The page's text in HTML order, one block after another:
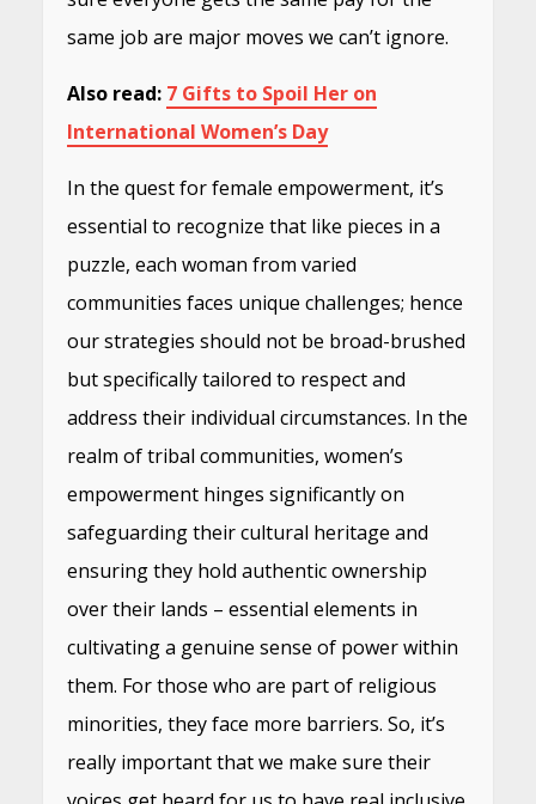
same job are major moves we can’t ignore.
Also read: 7 Gifts to Spoil Her on
International Women’s Day
In the quest for female empowerment, it’s
essential to recognize that like pieces in a
puzzle, each woman from varied
communities faces unique challenges; hence
our strategies should not be broad-brushed
but specifically tailored to respect and
address their individual circumstances. In the
realm of tribal communities, women’s
empowerment hinges significantly on
safeguarding their cultural heritage and
ensuring they hold authentic ownership
over their lands – essential elements in
cultivating a genuine sense of power within
them. For those who are part of religious
minorities, they face more barriers. So, it’s
really important that we make sure their